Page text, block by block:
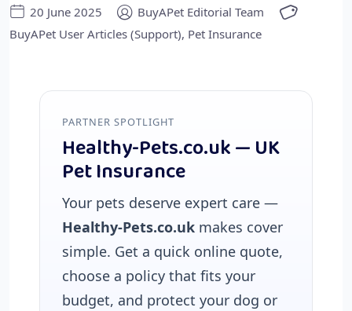
20 June 2025
BuyAPet Editorial Team
BuyAPet User Articles (Support), Pet Insurance
PARTNER SPOTLIGHT
Healthy-Pets.co.uk — UK
Pet Insurance
Your pets deserve expert care —
Healthy-Pets.co.uk makes cover
simple. Get a quick online quote,
choose a policy that fits your
budget, and protect your dog or